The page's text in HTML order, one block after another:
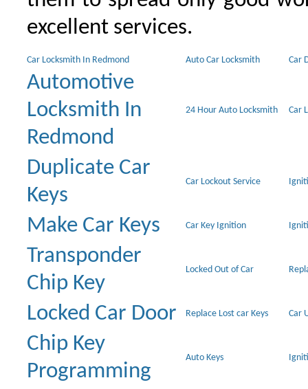
excellent services.
Car Locksmith In Redmond Auto Car Locksmith Car
Automotive
Locksmith In
Redmond
24 Hour Auto Locksmith Car
Duplicate Car
Keys
Car Lockout Service
Make Car Keys Car Key Ignition
Transponder
Chip Key
Locked Out of Car
Locked Car Door Replace Lost car Keys Car
Chip Key
Programming
Auto Keys